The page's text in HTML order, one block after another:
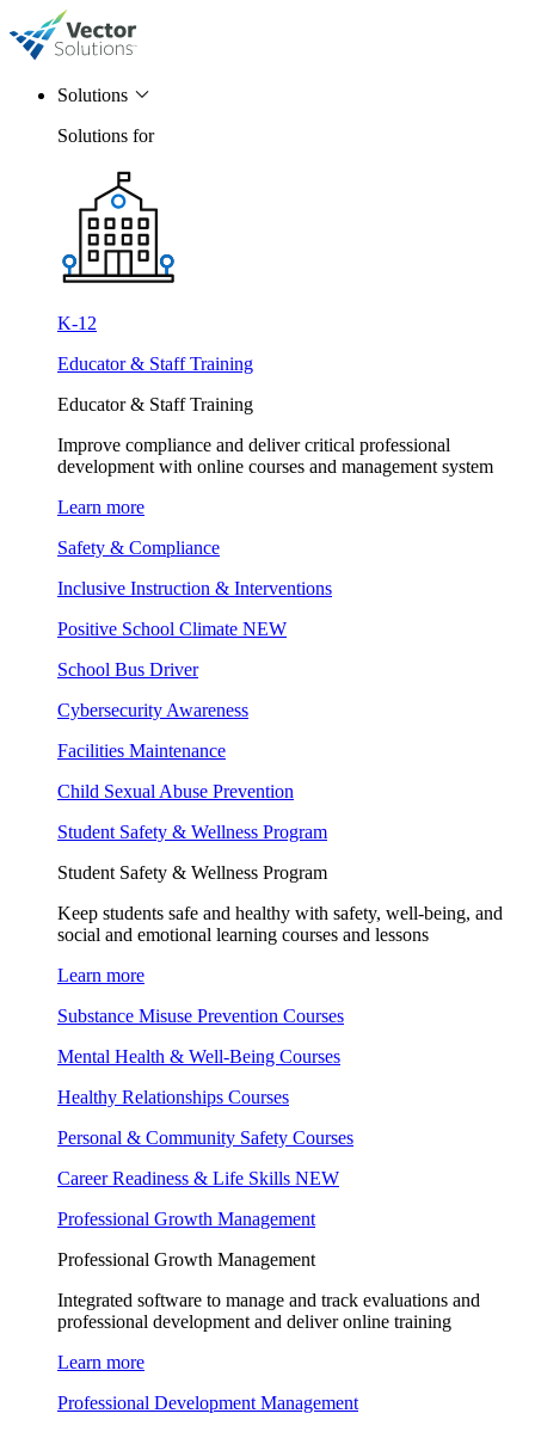
Solutions
Solutions for
K-12
Educator & Staff Training
Educator & Staff Training
Improve compliance and deliver critical professional
development with online courses and management system
Learn more
Safety & Compliance
Inclusive Instruction & Interventions
Positive School Climate NEW
School Bus Driver
Cybersecurity Awareness
Facilities Maintenance
Child Sexual Abuse Prevention
Student Safety & Wellness Program
Student Safety & Wellness Program
Keep students safe and healthy with safety, well-being, and
social and emotional learning courses and lessons
Learn more
Substance Misuse Prevention Courses
Mental Health & Well-Being Courses
Healthy Relationships Courses
Personal & Community Safety Courses
Career Readiness & Life Skills NEW
Professional Growth Management
Professional Growth Management
Integrated software to manage and track evaluations and
professional development and deliver online training
Learn more
Professional Development Management